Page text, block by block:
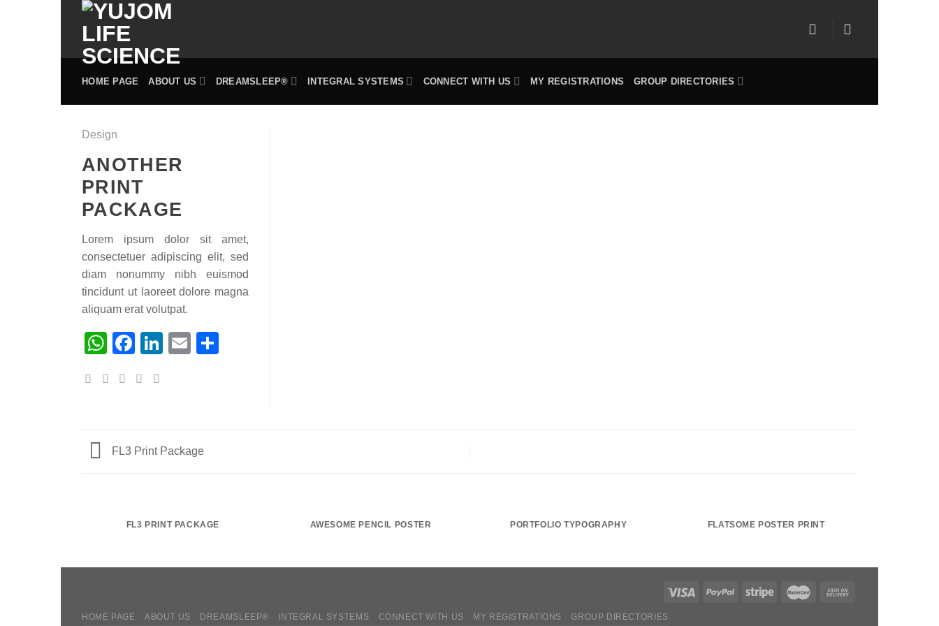
content
HOME PAGE ABOUT US DREAMSLEEP® INTEGRAL SYSTEMS CONNECT WITH US MY REGISTRATIONS GROUP DIRECTORIES
Design
ANOTHER
PRINT
PACKAGE
Lorem ipsum dolor sit amet,
consectetuer adipiscing elit, sed
diam nonummy nibh euismod
tincidunt ut laoreet dolore magna
aliquam erat volutpat.
WhatsApp
Facebook
LinkedIn
Email
FL3 Print Package
FL3 PRINT PACKAGE AWESOME PENCIL POSTER PORTFOLIO TYPOGRAPHY FLATSOME POSTER PRINT
HOME PAGE ABOUT US DREAMSLEEP® INTEGRAL SYSTEMS CONNECT WITH US MY REGISTRATIONS GROUP DIRECTORIES